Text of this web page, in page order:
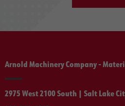
Arnold Machinery Company -
2975 West 2100 South | Salt Lake